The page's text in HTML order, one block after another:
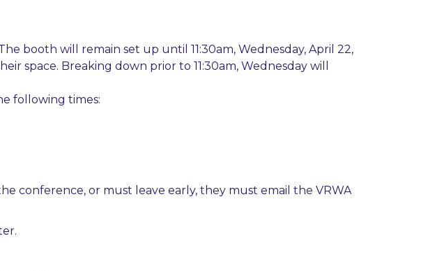
booth will remain set up until 11:30am, Wednesday, April 22,
space. Breaking down prior to 11:30am, Wednesday will
following times:
conference, or must leave early, they must email the VRWA